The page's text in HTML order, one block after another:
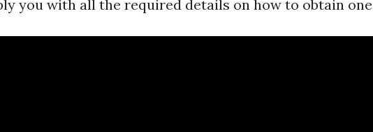
you with all the required details on how to obtain